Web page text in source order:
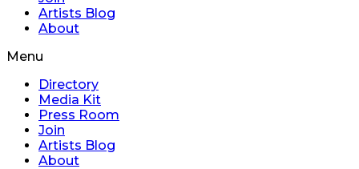
Artists Blog
About
Menu
Directory
Media Kit
Press Room
Join
Artists Blog
About